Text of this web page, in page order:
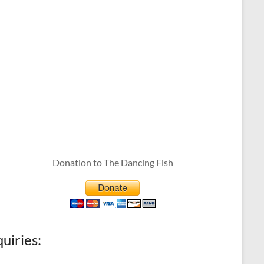
Donation to The Dancing Fish